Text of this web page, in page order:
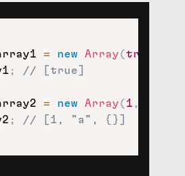
= new Array(true
; // [true]
= new Array(1 ,
; // [1, "a", {}]